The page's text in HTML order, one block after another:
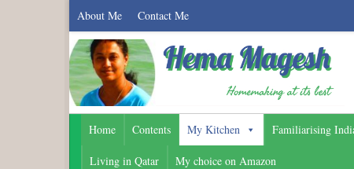
About Me Contact Me
Home Contents My Kitchen Familiarising
Living in Qatar My choice on Amazon